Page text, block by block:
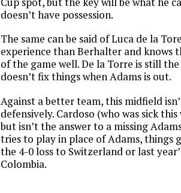
doesn’t have possession.
The same can be said of Luca de la
experience than Berhalter and knows
of the game well. De la Torre is still
doesn’t fix things when Adams is out.
Against a better team, this midfield
defensively. Cardoso (who was sick
but isn’t the answer to a missing
tries to play in place of Adams, things
the 4-0 loss to Switzerland or last
Colombia.